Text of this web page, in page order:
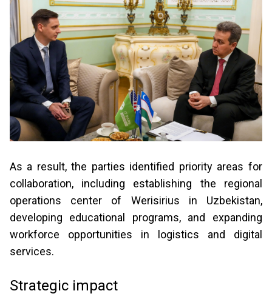
As a result, the parties identified priority areas for
collaboration, including establishing the regional
operations center of Werisirius in Uzbekistan,
developing educational programs, and expanding
workforce opportunities in logistics and digital
services.
Strategic impact